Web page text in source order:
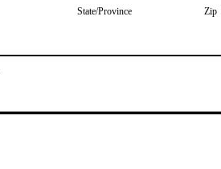
State/Province Zip